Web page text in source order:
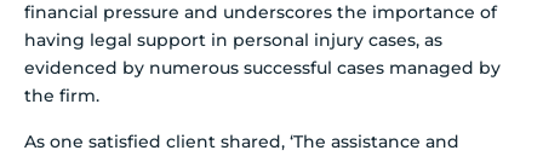
financial pressure and underscores the importance of
having legal support in personal injury cases, as
evidenced by numerous successful cases managed by
the firm.
As one satisfied client shared, ‘The assistance and